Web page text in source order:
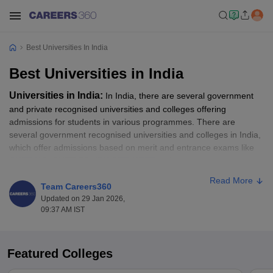
Best Universities In India
Best Universities in India
Universities in India: In India, there are several government
and private recognised universities and colleges offering
admissions for students in various programmes. There are
several government recognised universities and colleges in India,
which offer admissions based on merit and entrance exams like
To secure admission to some of the top universities in India, the
NIRF rankings help as an essential guide. All those candidates
waiting for the opportunity to get into some of the best colleges in
top universities in India as per the NIRF ranking. Students can
apply for their desired programme like BA, B.Sc, B.Com, MA,
Team Careers360
Updated on 29 Jan 2026,
09:37 AM IST
Read More
Featured Colleges